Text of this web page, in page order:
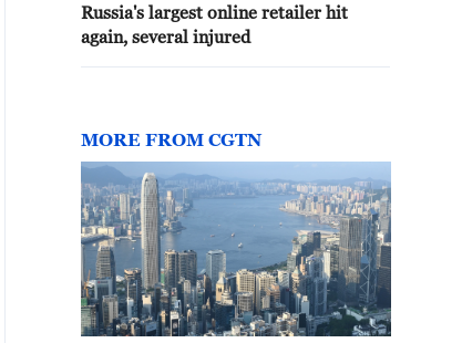
Russia's largest online retailer hit
again, several injured
MORE FROM CGTN